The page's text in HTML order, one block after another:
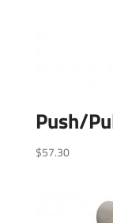
Push/
$57.30